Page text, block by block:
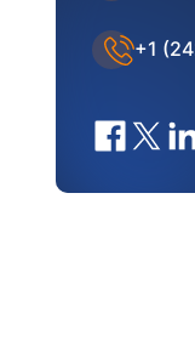
+1